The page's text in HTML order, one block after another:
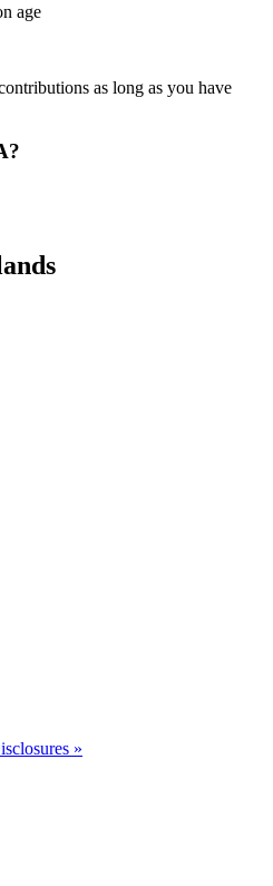
age
as long as you have
»